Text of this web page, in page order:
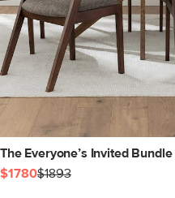
The Everyone’s Invited Bundle
$1780$1893